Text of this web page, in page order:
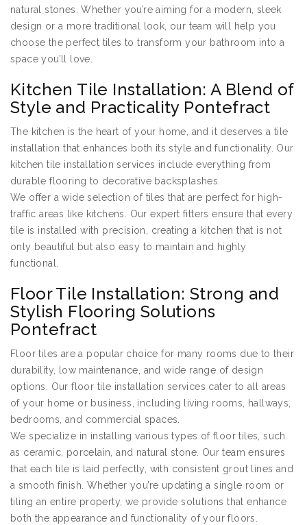
natural stones. Whether you’re aiming for a modern, sleek
design or a more traditional look, our team will help you
choose the perfect tiles to transform your bathroom into a
space you’ll love.
Kitchen Tile Installation: A Blend of
Style and Practicality Pontefract
The kitchen is the heart of your home, and it deserves a tile
installation that enhances both its style and functionality. Our
kitchen tile installation services include everything from
durable flooring to decorative backsplashes.
We offer a wide selection of tiles that are perfect for high-
traffic areas like kitchens. Our expert fitters ensure that every
tile is installed with precision, creating a kitchen that is not
only beautiful but also easy to maintain and highly
functional.
Floor Tile Installation: Strong and
Stylish Flooring Solutions
Pontefract
Floor tiles are a popular choice for many rooms due to their
durability, low maintenance, and wide range of design
options. Our floor tile installation services cater to all areas
of your home or business, including living rooms, hallways,
bedrooms, and commercial spaces.
We specialize in installing various types of floor tiles, such
as ceramic, porcelain, and natural stone. Our team ensures
that each tile is laid perfectly, with consistent grout lines and
a smooth finish. Whether you’re updating a single room or
tiling an entire property, we provide solutions that enhance
both the appearance and functionality of your floors.